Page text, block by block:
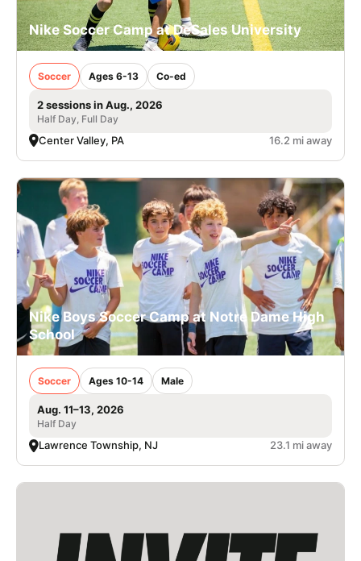
Nike Soccer Camp at DeSales University
Soccer Ages 6-13 Co-ed
2 sessions in Aug., 2026
Half Day, Full Day
Center Valley, PA 16.2 mi away
Nike Boys Soccer Camp at Notre Dame High
School
Soccer Ages 10-14 Male
Aug. 11–13, 2026
Half Day
Lawrence Township, NJ 23.1 mi away